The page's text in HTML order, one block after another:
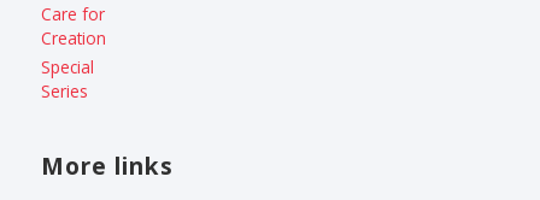
Care for
Creation
Special
Series
More links